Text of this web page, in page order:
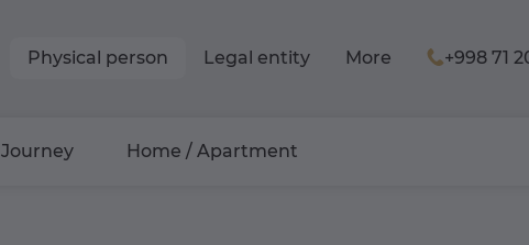
Physical person Legal entity More +998 71
Journey Home / Apartment